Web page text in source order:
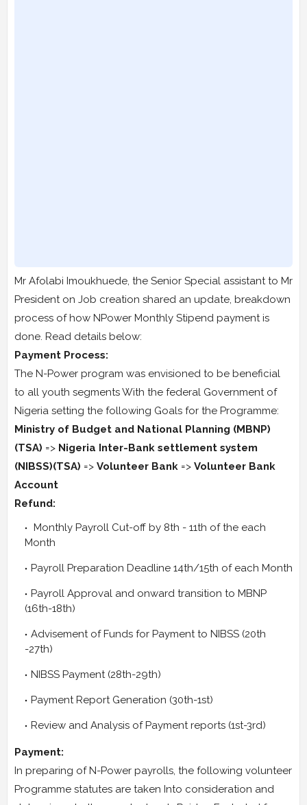
Mr Afolabi Imoukhuede, the Senior Special assistant to Mr
President on Job creation shared an update, breakdown
process of how NPower Monthly Stipend payment is
done. Read details below:
Payment Process:
The N-Power program was envisioned to be beneficial
to all youth segments With the federal Government of
Nigeria setting the following Goals for the Programme:
Ministry of Budget and National Planning (MBNP)
(TSA) => Nigeria Inter-Bank settlement system
(NIBSS)(TSA) => Volunteer Bank => Volunteer Bank
Account
Refund:
Monthly Payroll Cut-off by 8th - 11th of the each
Month
Payroll Preparation Deadline 14th/15th of each Month
Payroll Approval and onward transition to MBNP
(16th-18th)
Advisement of Funds for Payment to NIBSS (20th
-27th)
NIBSS Payment (28th-29th)
Payment Report Generation (30th-1st)
Review and Analysis of Payment reports (1st-3rd)
Payment:
In preparing of N-Power payrolls, the following volunteer
Programme statutes are taken Into consideration and